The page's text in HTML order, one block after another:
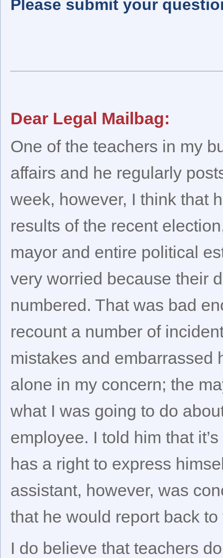
Please submit your
Dear Legal Mailbag:
One of the teachers in my
affairs and he regularly
week, however, I think that
results of the recent
mayor and entire political
very worried because their
numbered. That was bad
recount a number of
mistakes and embarrassed
alone in my concern; the
what I was going to do
employee. I told him that
has a right to express
assistant, however, was
that he would report back
I do believe that teachers